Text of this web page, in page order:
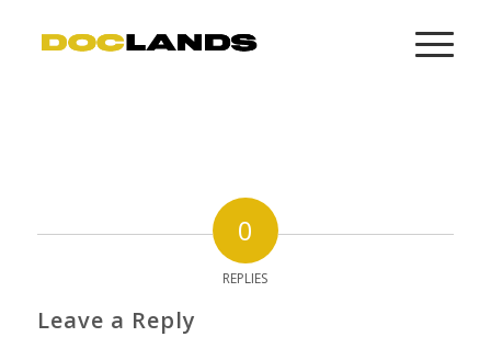
0
REPLIES
Leave a Reply